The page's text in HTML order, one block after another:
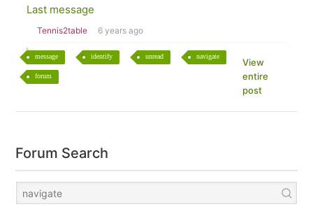
Last message
Tennis2table 6 years ago
message identify unread navigate
forum
View
entire
post
Forum Search